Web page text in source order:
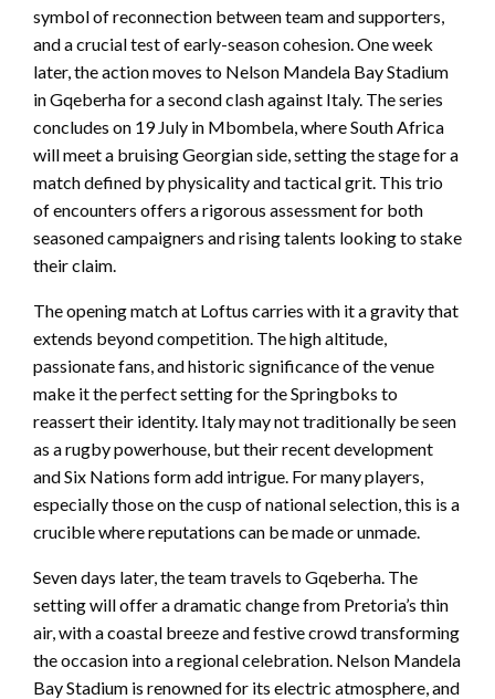
symbol of reconnection between team and supporters,
and a crucial test of early-season cohesion. One week
later, the action moves to Nelson Mandela Bay Stadium
in Gqeberha for a second clash against Italy. The series
concludes on 19 July in Mbombela, where South Africa
will meet a bruising Georgian side, setting the stage for a
match defined by physicality and tactical grit. This trio
of encounters offers a rigorous assessment for both
seasoned campaigners and rising talents looking to stake
their claim.
The opening match at Loftus carries with it a gravity that
extends beyond competition. The high altitude,
passionate fans, and historic significance of the venue
make it the perfect setting for the Springboks to
reassert their identity. Italy may not traditionally be seen
as a rugby powerhouse, but their recent development
and Six Nations form add intrigue. For many players,
especially those on the cusp of national selection, this is a
crucible where reputations can be made or unmade.
Seven days later, the team travels to Gqeberha. The
setting will offer a dramatic change from Pretoria’s thin
air, with a coastal breeze and festive crowd transforming
the occasion into a regional celebration. Nelson Mandela
Bay Stadium is renowned for its electric atmosphere, and